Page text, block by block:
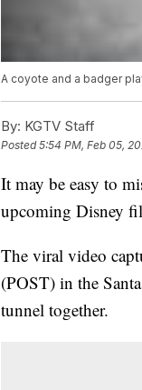
A coyote and a badger
By: KGTV Staff
Posted5:54 PM, Feb 05,
It may be easy to
upcoming Disney
The viral video
(POST) in the
tunnel together.